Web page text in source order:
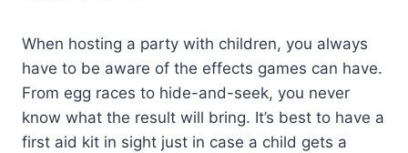
When hosting a party with children, you always
have to be aware of the effects games can have.
From egg races to hide-and-seek, you never
know what the result will bring. It’s best to have a
first aid kit in sight just in case a child gets a